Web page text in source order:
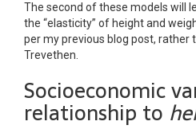
The second of these models will
the “elasticity” of height and
per my previous blog post, rather
Trevethen.
Socioeconomic
relationship to